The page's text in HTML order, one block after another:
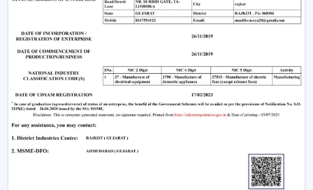
Rotex Fan Advantages for Modern Ceiling Fan
Traders in Manimajra:
Maximum profitability through competitive bulk
pricing.
Massive stock to supply on hand.
The latest designs that are of high quality.
Well-developed logistics and distribution throughout
the country.
Advanced Technology Behind Modern